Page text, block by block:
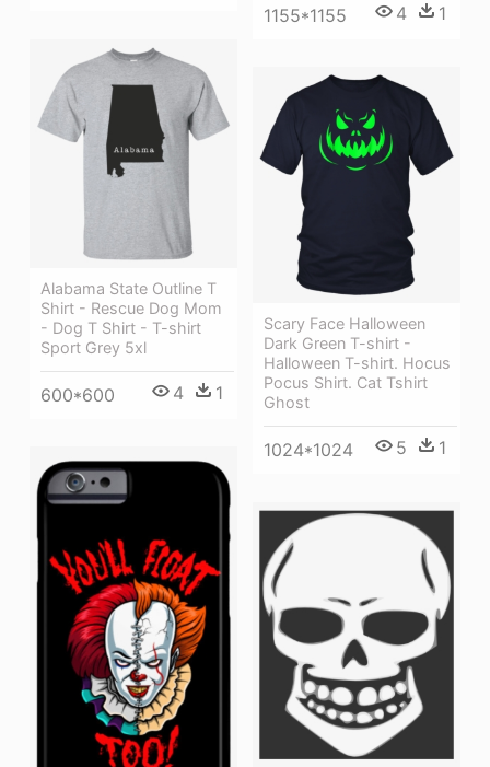
1155*1155 4 1
Alabama State Outline T
Shirt - Rescue Dog Mom
- Dog T Shirt - T-shirt
Sport Grey 5xl
600*600 4 1
Scary Face Halloween
Dark Green T-shirt -
Halloween T-shirt. Hocus
Pocus Shirt. Cat Tshirt
Ghost
1024*1024 5 1